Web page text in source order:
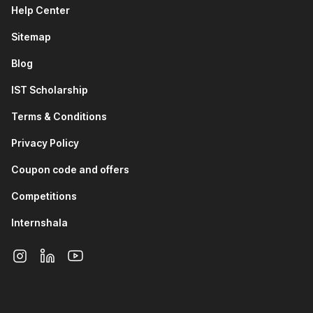
programs. It also introduces the ADDIE model, including
Evaluate.
meaning of a performance management system and its
generate employee KRAs and KPIs to improve
Employee Engagement and HR Branding with AI:
module of the online HR analytics course talks about the
and engagement. It covers the meaning and importance
improve employee engagement. The module also
engagement and strengthening HR branding within
Help Center
Sitemap
Blog
IST Scholarship
Terms & Conditions
Privacy Policy
Coupon code and offers
Competitions
Internshala